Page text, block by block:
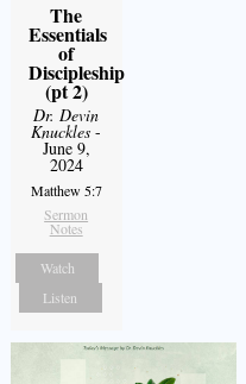
The
Essentials
of
Discipleship
(pt 2)
Dr. Devin
Knuckles -
June 9,
2024
Matthew 5:7
Sermon
Notes
Watch
Listen